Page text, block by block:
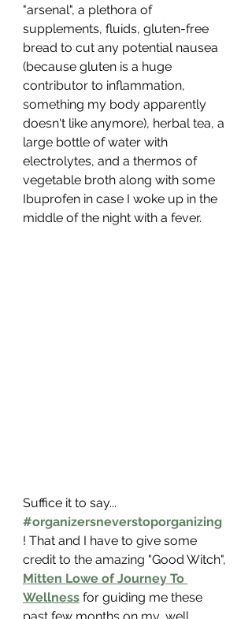
"arsenal", a plethora of
supplements, fluids, gluten-free
bread to cut any potential nausea
(because gluten is a huge
contributor to inflammation,
something my body apparently
doesn't like anymore), herbal tea, a
large bottle of water with
electrolytes, and a thermos of
vegetable broth along with some
Ibuprofen in case I woke up in the
middle of the night with a fever.
Suffice it to say...
#organizersneverstoporganizing
! That and I have to give some
credit to the amazing "Good Witch",
Mitten Lowe of Journey To
Wellness for guiding me these